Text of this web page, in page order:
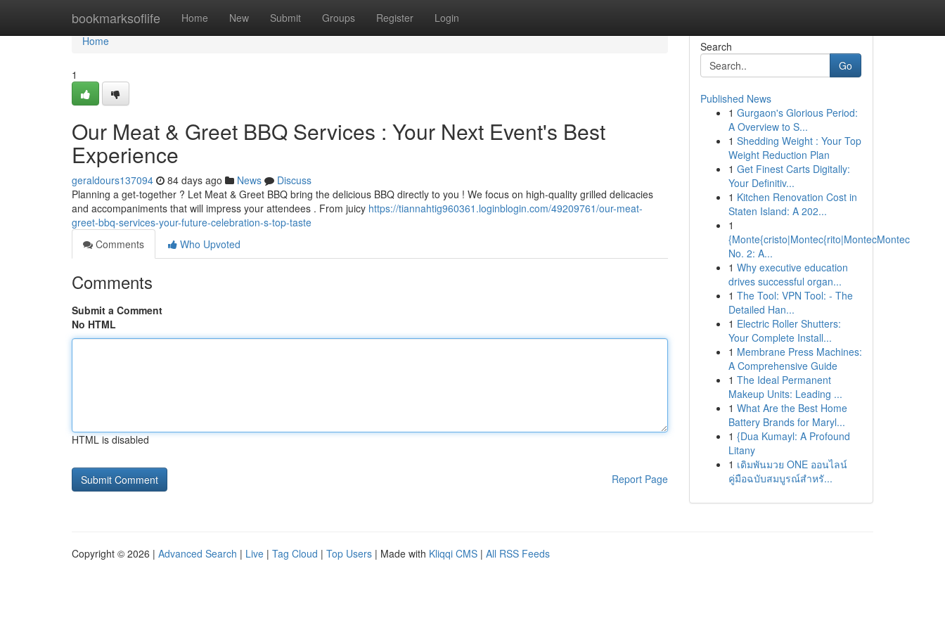
bookmarksoflife Home New Submit Groups Register Login
Home
Home
1
Our Meat & Greet BBQ Services : Your Next Event's Best
Experience
geraldours137094 84 days ago News
Discuss
Planning a get-together ? Let Meat & Greet BBQ bring the delicious BBQ directly to you ! We focus on high-quality grilled delicacies
and accompaniments that will impress your attendees . From juicy https://tiannahtig960361.loginblogin.com/49209761/our-meat-
greet-bbq-services-your-future-celebration-s-top-taste
Comments
Who Upvoted
Comments
Submit a Comment
No HTML
HTML is disabled
Report Page
Search
Go
Published News
1 Gurgaon's Glorious Period:
A Overview to S...
1 Shedding Weight : Your Top
Weight Reduction Plan
1 Get Finest Carts Digitally:
Your Definitiv...
1 Kitchen Renovation Cost in
Staten Island: A 202...
1
{Monte{cristo|Montec{rito|MontecMontec
No. 2: A...
1 Why executive education
drives successful organ...
1 The Tool: VPN Tool: - The
Detailed Han...
1 Electric Roller Shutters:
Your Complete Install...
1 Membrane Press Machines:
A Comprehensive Guide
1 The Ideal Permanent
Makeup Units: Leading ...
1 What Are the Best Home
Battery Brands for Maryl...
1 {Dua Kumayl: A Profound
Litany
1 เดิมพันมวย ONE ออนไลน์
คู่มือฉบับสมบูรณ์สำหรั...
Copyright © 2026 | Advanced Search | Live | Tag Cloud | Top Users | Made with Kliqqi CMS | All RSS Feeds